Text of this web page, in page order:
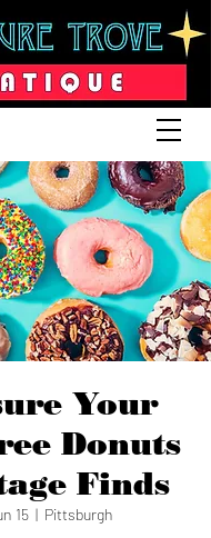
Your
Donuts
Finds
15
  |
Pittsburgh